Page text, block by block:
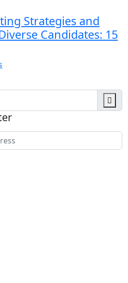
Strategies and
Candidates: 15